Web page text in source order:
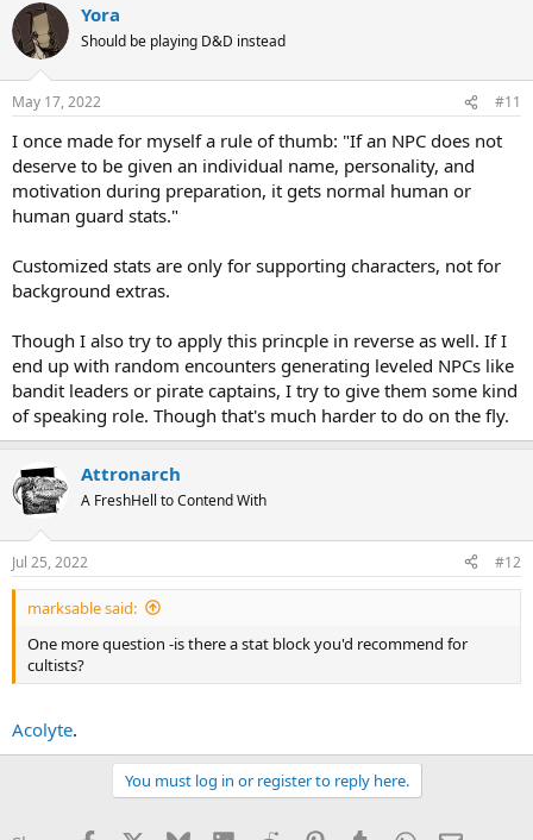
c
t
i
s
Yora
Should be playing D&D instead
May 17, 2022 #11
I once made for myself a rule of thumb: "If an NPC does not
deserve to be given an individual name, personality, and
motivation during preparation, it gets normal human or
human guard stats."
Customized stats are only for supporting characters, not for
background extras.
Though I also try to apply this princple in reverse as well. If I
end up with random encounters generating leveled NPCs like
bandit leaders or pirate captains, I try to give them some kind
of speaking role. Though that's much harder to do on the fly.
Attronarch
A FreshHell to Contend With
Jul 25, 2022 #12
marksable said:
One more question -is there a stat block you'd recommend for
cultists?
Acolyte.
You must log in or register to reply here.